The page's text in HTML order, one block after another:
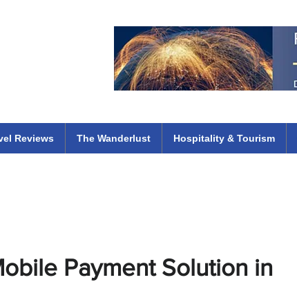
Reviews The Wanderlust Hospitality & Tourism
Payment Solution in